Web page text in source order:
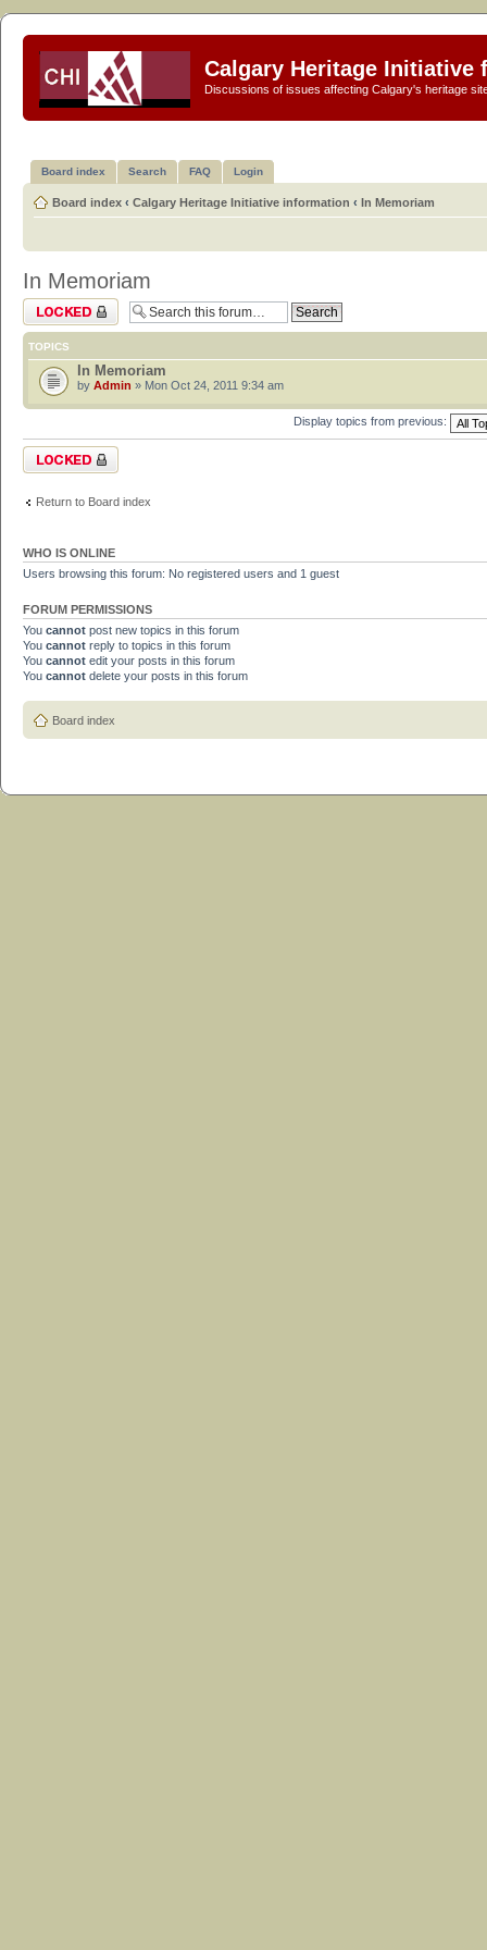
Calgary Heritage Initiative
Discussions of issues affecting Calgary's heritage
Board index Search FAQ Login
Board index ‹ Calgary Heritage Initiative information ‹ In Memoriam
In Memoriam
Forum locked
TOPICS
In Memoriam
by Admin » Mon Oct 24, 2011 9:34 am
Display topics from previous:
Forum locked
Return to Board index
WHO IS ONLINE
Users browsing this forum: No registered users and 1 guest
FORUM PERMISSIONS
You cannot post new topics in this forum
You cannot reply to topics in this forum
You cannot edit your posts in this forum
You cannot delete your posts in this forum
Board index